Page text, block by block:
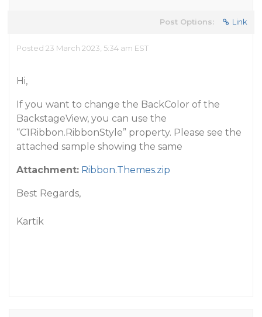
Post Options: Link
Posted 23 March 2023, 5:34 am EST
Hi,
If you want to change the BackColor of the
BackstageView, you can use the
“C1Ribbon.RibbonStyle” property. Please see the
attached sample showing the same
Attachment: Ribbon.Themes.zip
Best Regards,
Kartik